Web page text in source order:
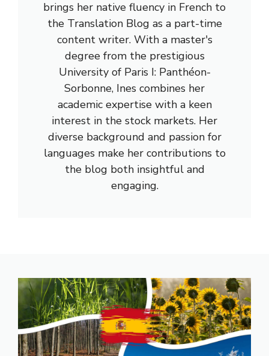
brings her native fluency in French to
the Translation Blog as a part-time
content writer. With a master's
degree from the prestigious
University of Paris I: Panthéon-
Sorbonne, Ines combines her
academic expertise with a keen
interest in the stock markets. Her
diverse background and passion for
languages make her contributions to
the blog both insightful and
engaging.